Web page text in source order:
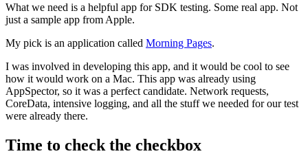
What we need is a helpful app for SDK testing. Some real app. Not
just a sample app from Apple.
My pick is an application called Morning Pages.
I was involved in developing this app, and it would be cool to see
how it would work on a Mac. This app was already using
AppSpector, so it was a perfect candidate. Network requests,
CoreData, intensive logging, and all the stuff we needed for our test
were already there.
Time to check the checkbox